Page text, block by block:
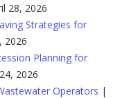
28, 2026
Strategies for
2026
Planning for
2026
Operators |